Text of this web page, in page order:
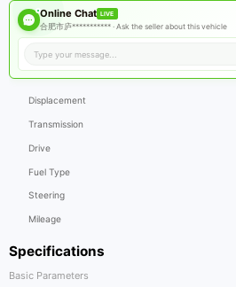
Specifications
Basic Parameters
Online Chat LIVE
合肥市庐*********** ·Ask the seller about this vehicle
Displacement
Transmission
Drive
Fuel Type
Steering
Mileage